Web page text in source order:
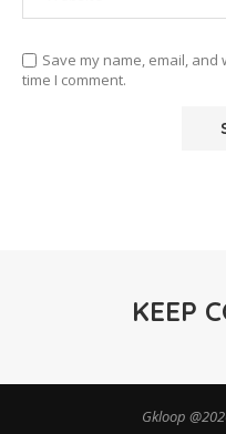
Save my name, email,
time I comment.
KEEP
Gkloop